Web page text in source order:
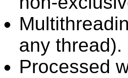
any thread).
Processed